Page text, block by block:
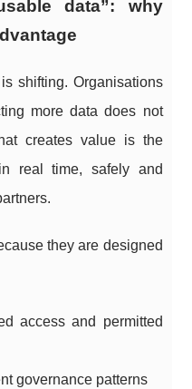
data”: why
shifting. Organisations
more data does not
creates value is the
real time, safely and
they are designed
access and permitted
governance patterns